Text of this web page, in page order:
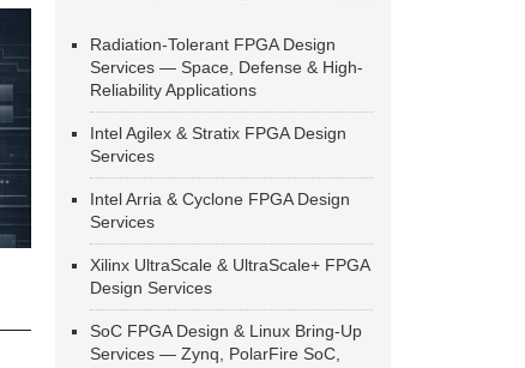
Radiation-Tolerant FPGA Design
Services — Space, Defense & High-
Reliability Applications
Intel Agilex & Stratix FPGA Design
Services
Intel Arria & Cyclone FPGA Design
Services
Xilinx UltraScale & UltraScale+ FPGA
Design Services
SoC FPGA Design & Linux Bring-Up
Services — Zynq, PolarFire SoC,